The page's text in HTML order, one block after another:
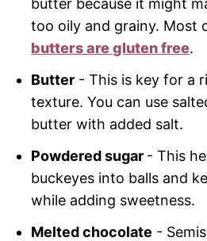
butter because it might
too oily and grainy. Most
butters are gluten free.
Butter - This is key for a
texture. You can use
butter with added salt.
Powdered sugar - This
buckeyes into balls and
while adding sweetness.
Melted chocolate -